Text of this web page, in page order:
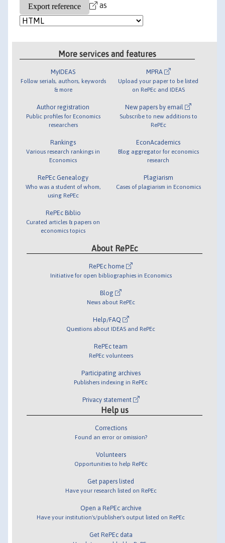
as
More services and features
MyIDEAS
Follow serials, authors, keywords
& more
Author registration
Public profiles for Economics
researchers
Rankings
Various research rankings in
Economics
RePEc Genealogy
Who was a student of whom,
using RePEc
RePEc Biblio
Curated articles & papers on
economics topics
MPRA
Upload your paper to be listed
on RePEc and IDEAS
New papers by email
Subscribe to new additions to
RePEc
EconAcademics
Blog aggregator for economics
research
Plagiarism
Cases of plagiarism in Economics
About RePEc
RePEc home
Initiative for open bibliographies in Economics
Blog
News about RePEc
Help/FAQ
Questions about IDEAS and RePEc
RePEc team
RePEc volunteers
Participating archives
Publishers indexing in RePEc
Privacy statement
Help us
Corrections
Found an error or omission?
Volunteers
Opportunities to help RePEc
Get papers listed
Have your research listed on RePEc
Open a RePEc archive
Have your institution's/publisher's output listed on RePEc
Get RePEc data